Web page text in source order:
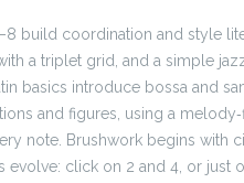
build coordination and style
a triplet grid, and a simple
basics introduce bossa and
and figures, using a
note. Brushwork begins with
evolve: click on 2 and 4, or just